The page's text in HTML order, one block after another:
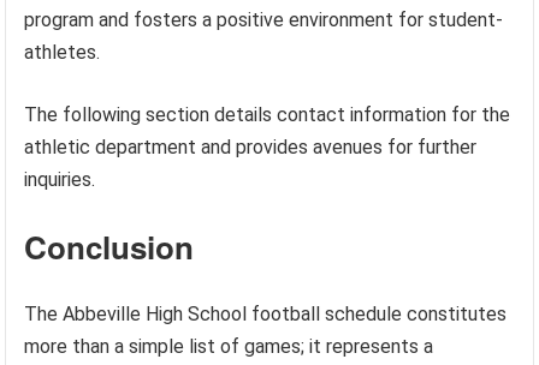
program and fosters a positive environment for student-
athletes.
The following section details contact information for the
athletic department and provides avenues for further
inquiries.
Conclusion
The Abbeville High School football schedule constitutes
more than a simple list of games; it represents a